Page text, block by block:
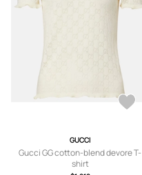
GUCCI
Gucci GG cotton-blend devore T-
shirt